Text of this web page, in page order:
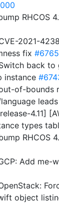
RHCOS
2021-
fix #6765
back to
instance
of-bounds
4.11]
types
RHCOS
Add me-
object